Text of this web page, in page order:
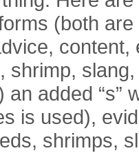
(both
shrimp,
added “s”
is used),
shrimps,